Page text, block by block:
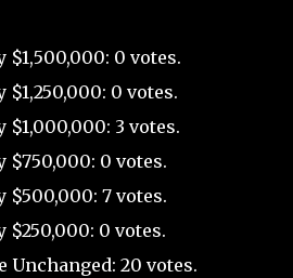
$1,500,000: 0 votes.
$1,250,000: 0 votes.
$1,000,000: 3 votes.
$750,000: 0 votes.
$500,000: 7 votes.
$250,000: 0 votes.
Unchanged: 20 votes.